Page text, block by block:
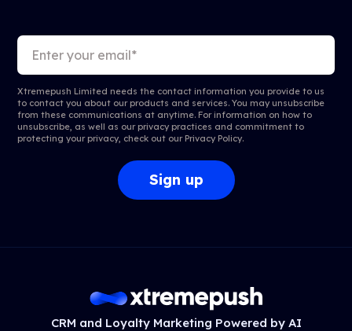
Xtremepush Limited needs the contact information you provide to us
to contact you about our products and services. You may unsubscribe
from these communications at anytime. For information on how to
unsubscribe, as well as our privacy practices and commitment to
protecting your privacy, check out ourPrivacy Policy.
CRM and Loyalty Marketing Powered by AI